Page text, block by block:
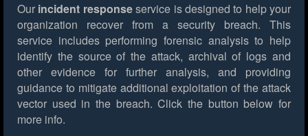
Our incident responseservice is designed to help your
organization recover from a security breach. This
service includes performing forensic analysis to help
identify the source of the attack, archival of logs and
other evidence for further analysis, and providing
guidance to mitigate additional exploitation of the attack
vector used in the breach. Click the button below for
more info.